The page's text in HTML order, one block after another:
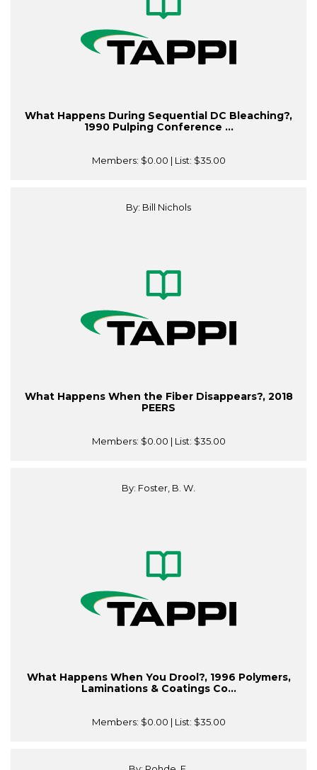
What Happens During Sequential DC Bleaching?,
1990 Pulping Conference ...
Members: $0.00 | List: $35.00
By: Bill Nichols
What Happens When the Fiber Disappears?, 2018
PEERS
Members: $0.00 | List: $35.00
By: Foster, B. W.
What Happens When You Drool?, 1996 Polymers,
Laminations & Coatings Co...
Members: $0.00 | List: $35.00